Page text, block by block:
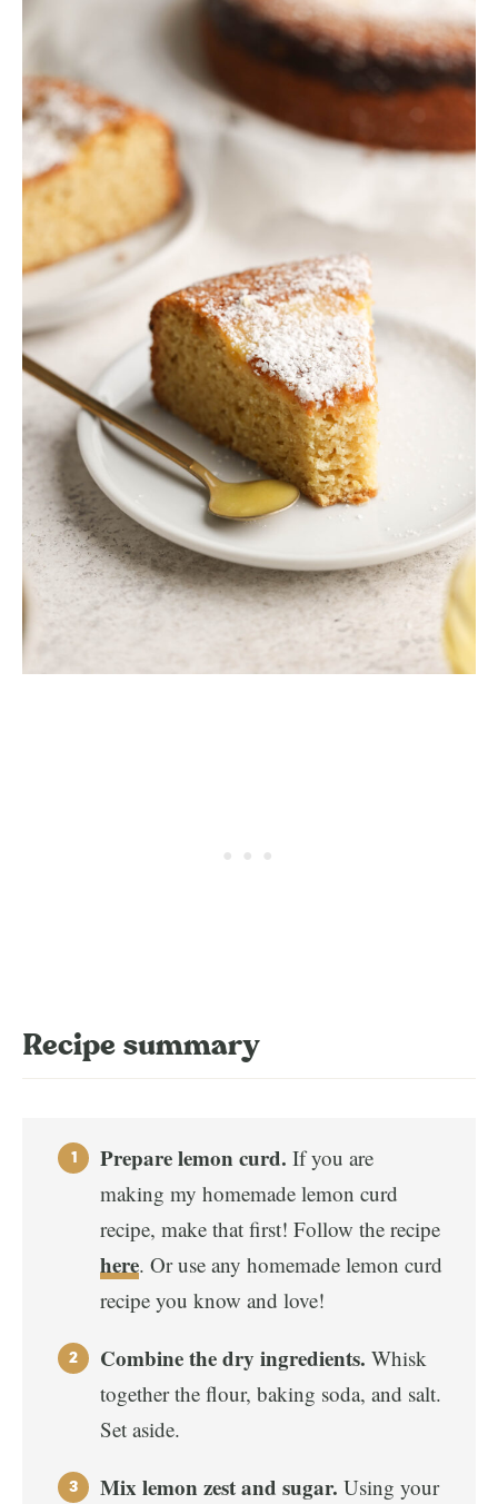
Recipe summary
Prepare lemon curd. If you are
making my homemade lemon curd
recipe, make that first! Follow the recipe
here. Or use any homemade lemon curd
recipe you know and love!
Combine the dry ingredients. Whisk
together the flour, baking soda, and salt.
Set aside.
Mix lemon zest and sugar. Using your